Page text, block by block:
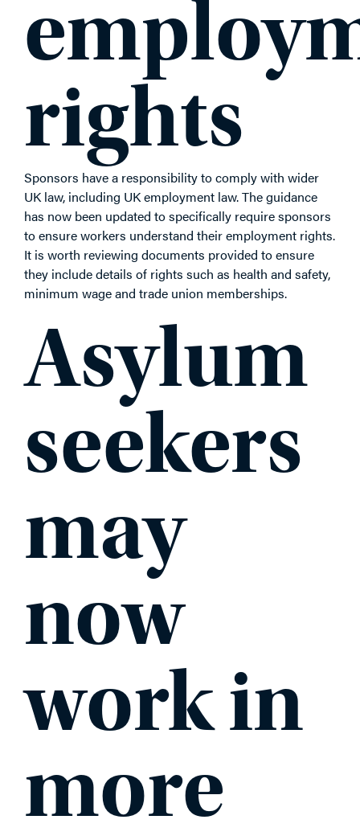
rights
Sponsors have a responsibility to comply with wider
UK law, including UK employment law. The guidance
has now been updated to specifically require sponsors
to ensure workers understand their employment rights.
It is worth reviewing documents provided to ensure
they include details of rights such as health and safety,
minimum wage and trade union memberships.
Asylum
seekers
may
now
work in
more